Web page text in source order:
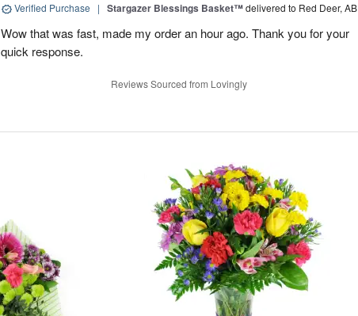
Verified Purchase | Stargazer Blessings Basket™delivered to Red Deer, AB
Wow that was fast, made my order an hour ago. Thank you for your
quick response.
Reviews Sourced from Lovingly